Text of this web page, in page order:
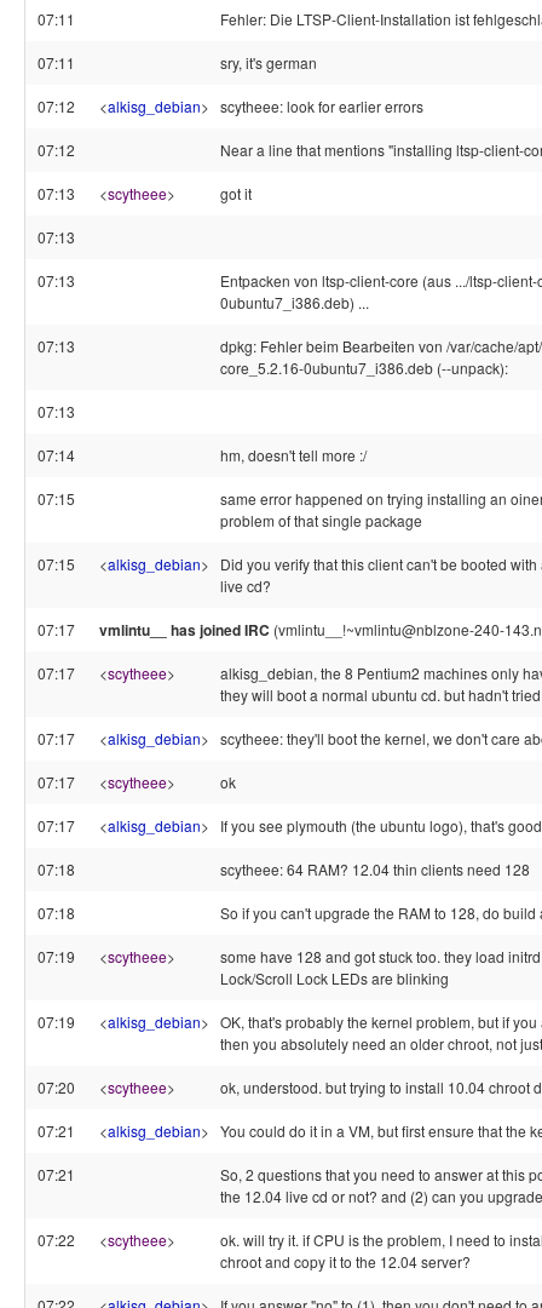
07:11 Fehler: Die LTSP-Client-Installation ist
07:11 sry, it's german
07:12 <alkisg_debian> scytheee: look for earlier errors
07:12 Near a line that mentions "installing ltsp-client-
07:13 <scytheee> got it
07:13
07:13
Entpacken von ltsp-client-core (aus .../ltsp-
0ubuntu7_i386.deb) ...
07:13
dpkg: Fehler beim Bearbeiten von /var/cache/
core_5.2.16-0ubuntu7_i386.deb (--unpack):
07:13
07:14 hm, doesn't tell more :/
07:15
same error happened on trying installing an
problem of that single package
07:15 <alkisg_debian>
Did you verify that this client can't be booted
live cd?
07:17 vmlintu__ has joined IRC (vmlintu__!~vmlintu@nblzone-240-
07:17 <scytheee>
alkisg_debian, the 8 Pentium2 machines only
they will boot a normal ubuntu cd. but hadn't tried
07:17 <alkisg_debian> scytheee: they'll boot the kernel, we don't care
07:17 <scytheee> ok
07:17 <alkisg_debian> If you see plymouth (the ubuntu logo), that's
07:18 scytheee: 64 RAM? 12.04 thin clients need 128
07:18 So if you can't upgrade the RAM to 128, do build
07:19 <scytheee>
some have 128 and got stuck too. they load
Lock/Scroll Lock LEDs are blinking
07:19 <alkisg_debian> OK, that's probably the kernel problem, but if
then you absolutely need an older chroot, not
07:20 <scytheee> ok, understood. but trying to install 10.04 chroot
07:21 <alkisg_debian> You could do it in a VM, but first ensure that the
07:21
So, 2 questions that you need to answer at this
the 12.04 live cd or not? and (2) can you
07:22 <scytheee>
ok. will try it. if CPU is the problem, I need to
chroot and copy it to the 12.04 server?